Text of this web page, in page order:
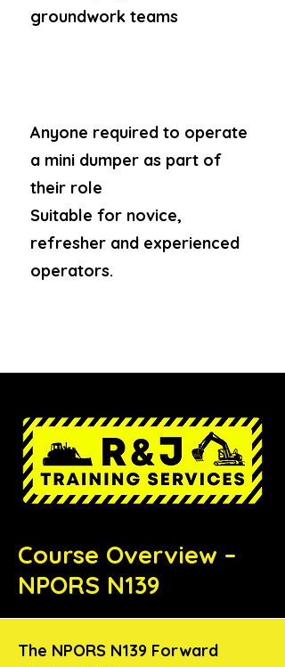
groundwork teams
Anyone required to operate
a mini dumper as part of
their role
Suitable for novice,
refresher and experienced
operators.
Course Overview –
NPORS N139
The NPORS N139 Forward